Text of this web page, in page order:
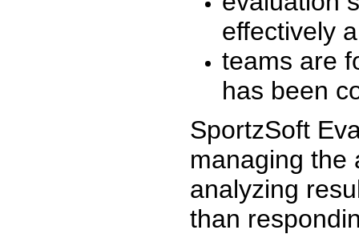
effectively
teams are
has been
SportzSoft
managing the
analyzing
than